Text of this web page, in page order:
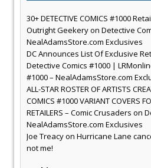
30+ DETECTIVE COMICS #1000
Outright Geekeryon Detective
NealAdamsStore.com Exclusives
DC Announces List Of Exclusive
Detective Comics #1000 |
#1000 – NealAdamsStore.com
ALL-STAR ROSTER OF ARTISTS
COMICS #1000 VARIANT COVERS
RETAILERS – Comic Crusaders on
NealAdamsStore.com Exclusives
Joe Treacyon Hurricane Lane
not me!